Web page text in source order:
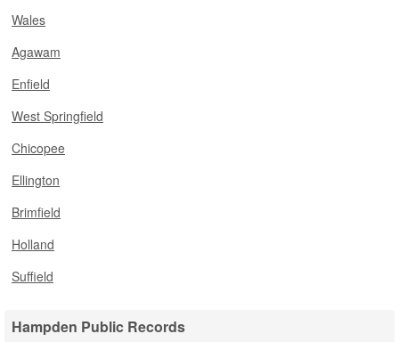
Wales
Agawam
Enfield
West Springfield
Chicopee
Ellington
Brimfield
Holland
Suffield
Hampden Public Records